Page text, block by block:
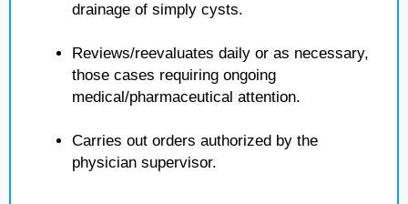
drainage of simply cysts.
Reviews/reevaluates daily or as necessary,
those cases requiring ongoing
medical/pharmaceutical attention.
Carries out orders authorized by the
physician supervisor.